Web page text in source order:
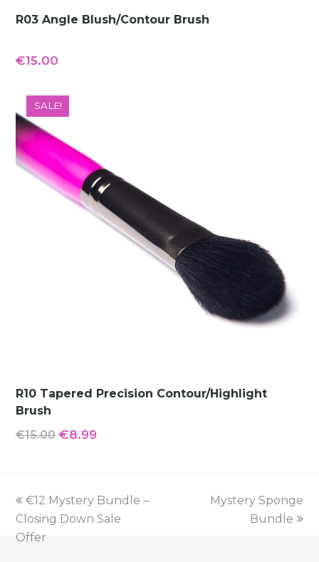
R03 Angle Blush/Contour Brush
€15.00
SALE!
R10 Tapered Precision Contour/Highlight
Brush
€15.00 Original
€15.00.
€8.99Current
€8.99.
previous
post:
€12 Mystery Bundle –
Closing Down Sale
Offer
next
Mystery Sponge
Bundle